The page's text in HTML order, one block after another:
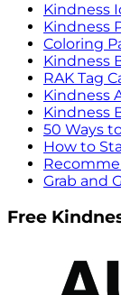
Kindness
Kindness
Coloring
Kindness
RAK Tag
Kindness
Kindness
50 Ways
How to
Grab and
Free